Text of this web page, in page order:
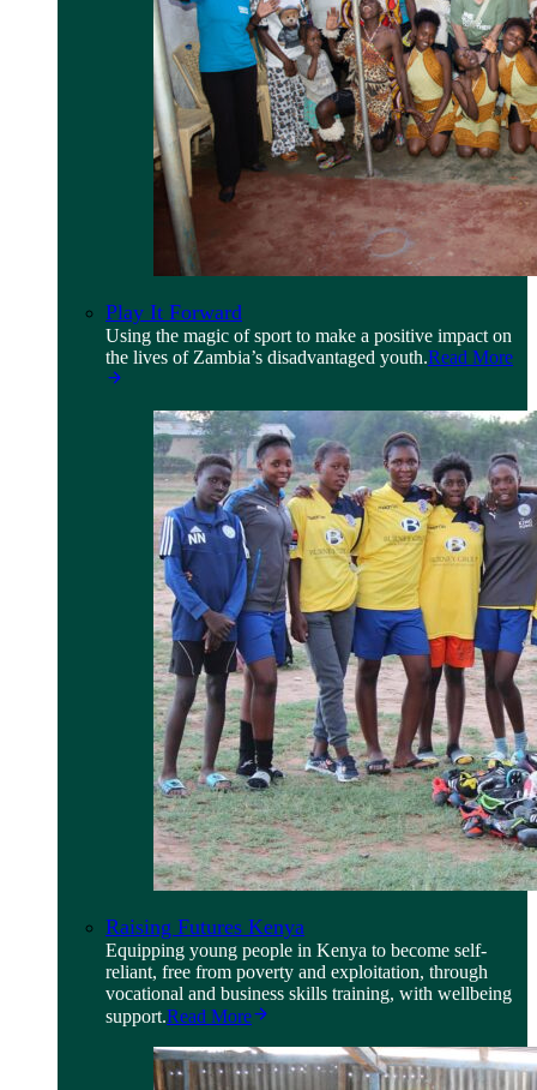
Play It Forward
Using the magic of sport to make a positive impact on
the lives of Zambia’s disadvantaged youth.Read More
Raising Futures Kenya
Equipping young people in Kenya to become self-
reliant, free from poverty and exploitation, through
vocational and business skills training, with wellbeing
support.Read More